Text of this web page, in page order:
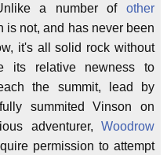
a number of other
is not, and has never been
it's all solid rock without
its relative newness to
the summit, lead by
summited Vinson on
adventurer, Woodrow
permission to attempt